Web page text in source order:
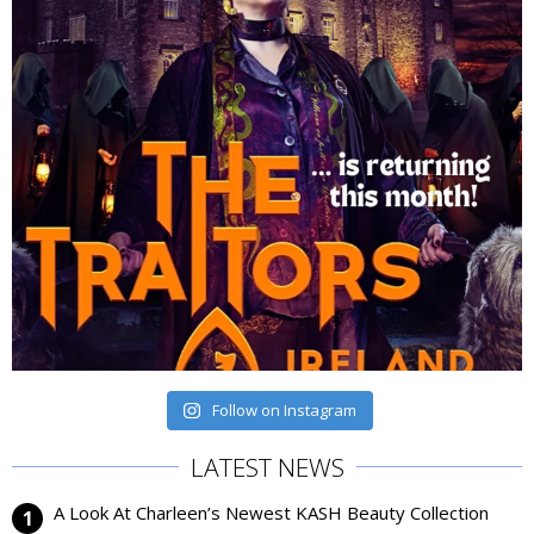
Follow on Instagram
LATEST NEWS
A Look At Charleen’s Newest KASH Beauty Collection